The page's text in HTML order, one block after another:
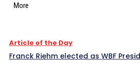
More
Article of the Day
Franck Riehm elected as WBF